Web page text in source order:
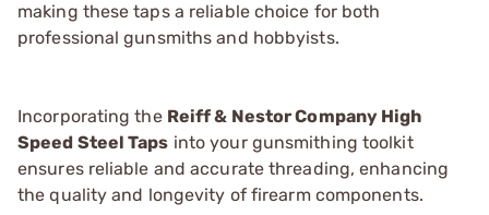
making these taps a reliable choice for both
professional gunsmiths and hobbyists.
Incorporating the Reiff & Nestor Company High
Speed Steel Taps into your gunsmithing toolkit
ensures reliable and accurate threading, enhancing
the quality and longevity of firearm components.